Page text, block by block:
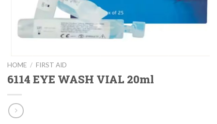
HOME / FIRST AID
6114 EYE WASH VIAL 20ml